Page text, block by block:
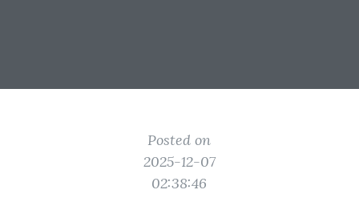
Posted on
2025-12-07
02:38:46